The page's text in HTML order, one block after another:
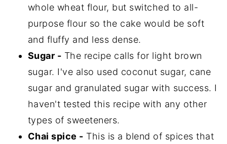
whole wheat flour, but switched to all-
purpose flour so the cake would be soft
and fluffy and less dense.
Sugar - The recipe calls for light brown
sugar. I've also used coconut sugar, cane
sugar and granulated sugar with success. I
haven't tested this recipe with any other
types of sweeteners.
Chai spice - This is a blend of spices that